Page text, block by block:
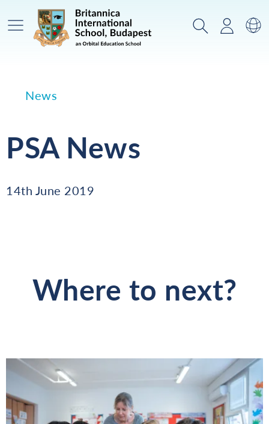
Main Menu SearchLogin
News
PSA News
14th June 2019
Where to next?